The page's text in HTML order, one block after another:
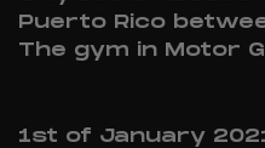
Puerto Rico
The gym in Motor
1st of January